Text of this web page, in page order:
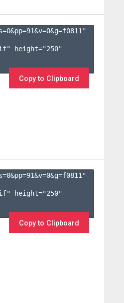
0&pp=91&v=0&g=f0811 "
height="250"
Copy to Clipboard
0&pp=91&v=0&g=f0811 "
height="250"
Copy to Clipboard